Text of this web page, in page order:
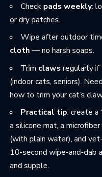
Check pads weekly:
or dry patches.
Wipe after outdoor
cloth — no harsh soaps.
Trim claws regularly if
(indoor cats, seniors).
how to trim your cat’s
Practical tip: create
a silicone mat, a
(with plain water), and
10-second wipe-and-dab
and supple.